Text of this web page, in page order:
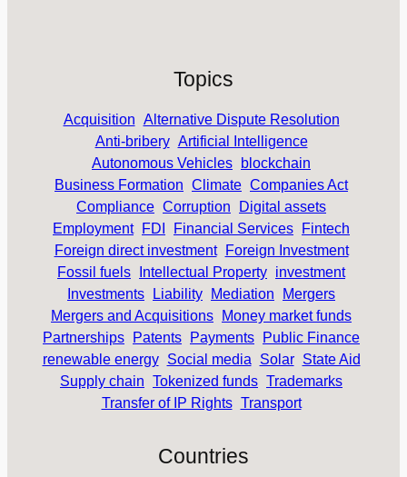
Topics
Acquisition Alternative Dispute Resolution
Anti-bribery Artificial Intelligence
Autonomous Vehicles
blockchain
Business Formation Climate Companies Act
Compliance Corruption
Digital assets
Employment
FDI Financial Services
Fintech
Foreign direct investment
Foreign Investment
Fossil fuels
Intellectual Property investment
Investments
Liability Mediation
Mergers
Mergers and Acquisitions
Money market funds
Partnerships
Patents Payments
Public Finance
renewable energy
Social media Solar
State Aid
Supply chain Tokenized funds Trademarks
Transfer of IP Rights Transport
Countries